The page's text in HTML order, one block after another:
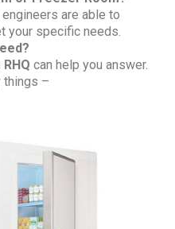
are able to
your specific needs.
RHQ can help you answer.
things –